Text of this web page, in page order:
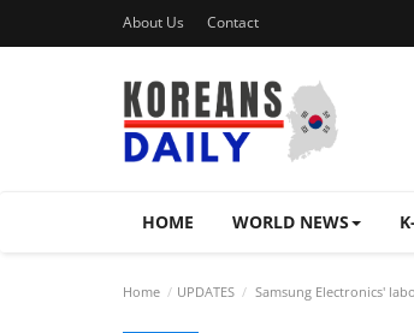
About Us Contact
HOME WORLD NEWS
Home UPDATES Samsung Electronics'